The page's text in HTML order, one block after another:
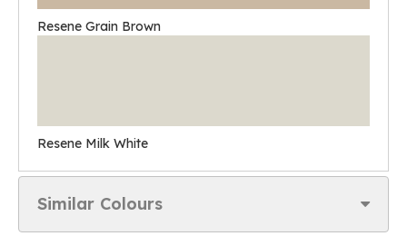
Resene Grain Brown
Resene Milk White
Similar Colours